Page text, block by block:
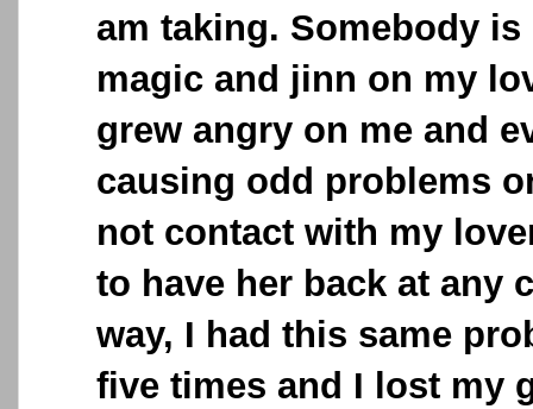
am taking. Somebody
magic and jinn on my
grew angry on me and
causing odd problems
not contact with my
to have her back at any
way, I had this same
five times and I lost my